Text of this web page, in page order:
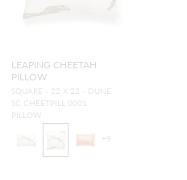
LEAPING CHEETAH
PILLOW
SQUARE - 22 X 22 - DUNE
SC CHEETPILL 0001
PILLOW
+ 9